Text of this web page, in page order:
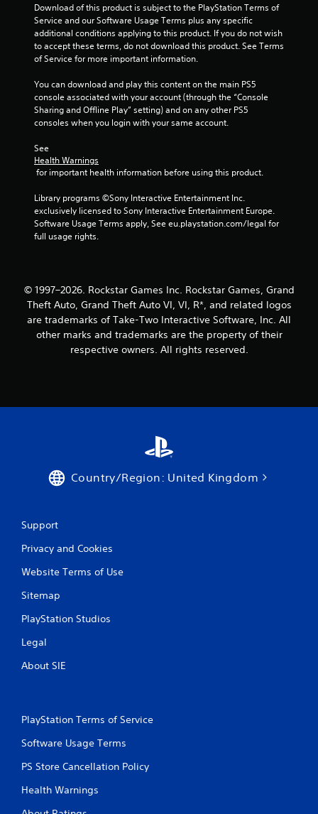
Download of this product is subject to the PlayStation Terms of
Service and our Software Usage Terms plus any specific
additional conditions applying to this product. If you do not wish
to accept these terms, do not download this product. See Terms
of Service for more important information.
You can download and play this content on the main PS5
console associated with your account (through the “Console
Sharing and Offline Play” setting) and on any other PS5
consoles when you login with your same account.
See
Health Warnings
for important health information before using this product.
Library programs ©Sony Interactive Entertainment Inc.
exclusively licensed to Sony Interactive Entertainment Europe.
Software Usage Terms apply, See eu.playstation.com/legal for
full usage rights.
© 1997–2026. Rockstar Games Inc. Rockstar Games, Grand
Theft Auto, Grand Theft Auto VI, VI, R*, and related logos
are trademarks of Take-Two Interactive Software, Inc. All
other marks and trademarks are the property of their
respective owners. All rights reserved.
Country/Region: United Kingdom
Support
Privacy and Cookies
Website Terms of Use
Sitemap
PlayStation Studios
Legal
About SIE
PlayStation Terms of Service
Software Usage Terms
PS Store Cancellation Policy
Health Warnings